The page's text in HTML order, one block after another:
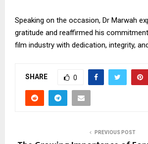
Speaking on the occasion, Dr Marwah
gratitude and reaffirmed his
film industry with dedication, integrity,
SHARE 0
PREVIOUS POST